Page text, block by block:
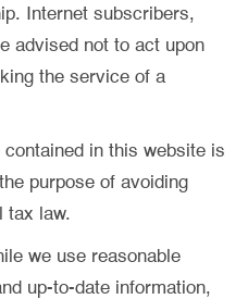
Internet subscribers,
advised not to act upon
the service of a
in this website is
purpose of avoiding
tax law.
we use reasonable
up-to-date information,